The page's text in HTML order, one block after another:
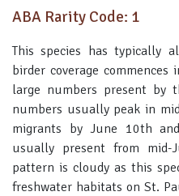
ABA Rarity Code: 1
This species has typically
birder coverage
large numbers present by
numbers usually peak in
migrants by June 10th
usually present from mid-
pattern is cloudy as this
freshwater habitats on St.